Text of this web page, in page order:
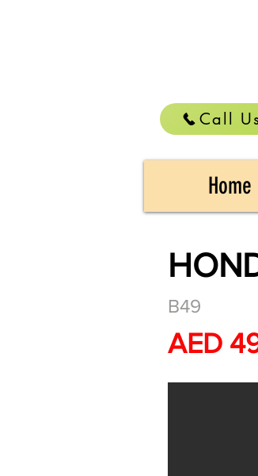
Call
Home
B49
AED